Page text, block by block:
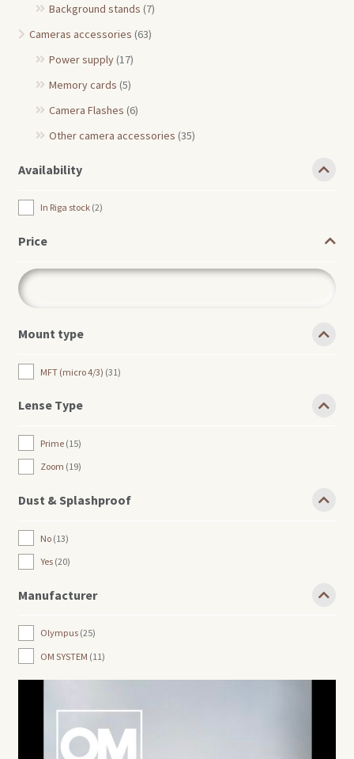
Background stands (7)
Cameras accessories (63)
Power supply (17)
Memory cards (5)
Camera Flashes (6)
Other camera accessories (35)
Availability
In Riga stock 2
Price
Mount type
MFT (micro 4/3) 31
Lense Type
Prime 15
Zoom 19
Dust & Splashproof
No 13
Yes 20
Manufacturer
Olympus 25
OM SYSTEM 11